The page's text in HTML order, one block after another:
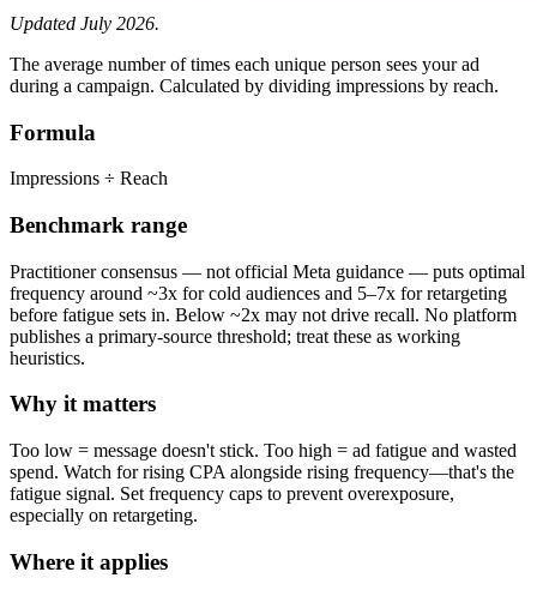
Updated July 2026.
The average number of times each unique person sees your ad
during a campaign. Calculated by dividing impressions by reach.
Formula
Impressions ÷ Reach
Benchmark range
Practitioner consensus — not official Meta guidance — puts optimal
frequency around ~3x for cold audiences and 5–7x for retargeting
before fatigue sets in. Below ~2x may not drive recall. No platform
publishes a primary-source threshold; treat these as working
heuristics.
Why it matters
Too low = message doesn't stick. Too high = ad fatigue and wasted
spend. Watch for rising CPA alongside rising frequency—that's the
fatigue signal. Set frequency caps to prevent overexposure,
especially on retargeting.
Where it applies